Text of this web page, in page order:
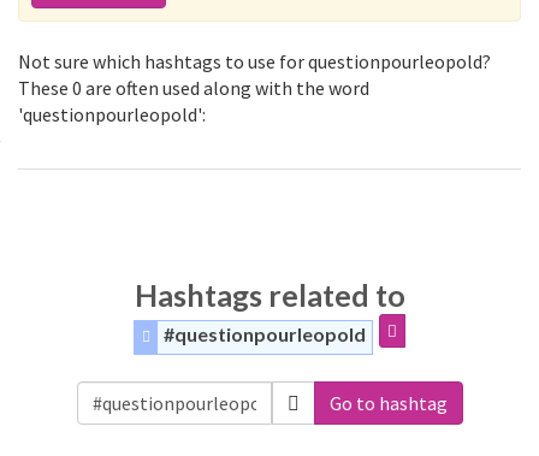
Not sure which hashtags to use for questionpourleopold?
These 0 are often used along with the word
'questionpourleopold':
Hashtags related to
#questionpourleopold
Go to hashtag